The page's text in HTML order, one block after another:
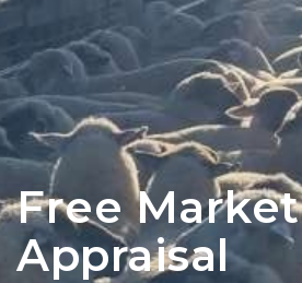
Free Market
Appraisal